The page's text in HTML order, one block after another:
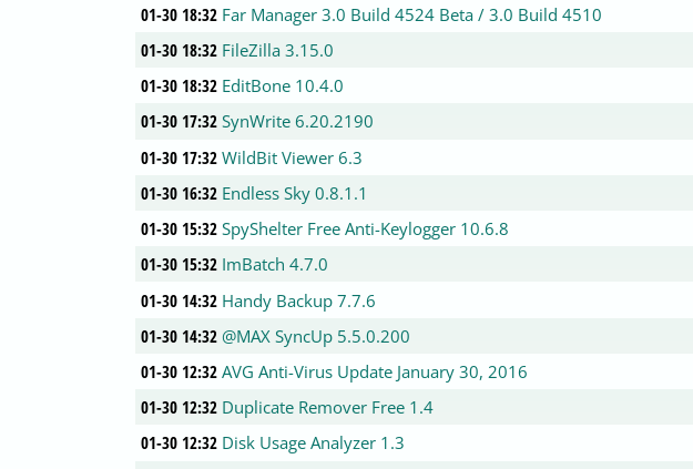
01-30 18:32 Far Manager 3.0 Build 4524 Beta / 3.0 Build 4510
01-30 18:32 FileZilla 3.15.0
01-30 18:32 EditBone 10.4.0
01-30 17:32 SynWrite 6.20.2190
01-30 17:32 WildBit Viewer 6.3
01-30 16:32 Endless Sky 0.8.1.1
01-30 15:32 SpyShelter Free Anti-Keylogger 10.6.8
01-30 15:32 ImBatch 4.7.0
01-30 14:32 Handy Backup 7.7.6
01-30 14:32 @MAX SyncUp 5.5.0.200
01-30 12:32 AVG Anti-Virus Update January 30, 2016
01-30 12:32 Duplicate Remover Free 1.4
01-30 12:32 Disk Usage Analyzer 1.3